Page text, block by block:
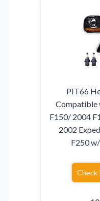
PIT66
Compatible
F150/ 2004
2002
F250
Check